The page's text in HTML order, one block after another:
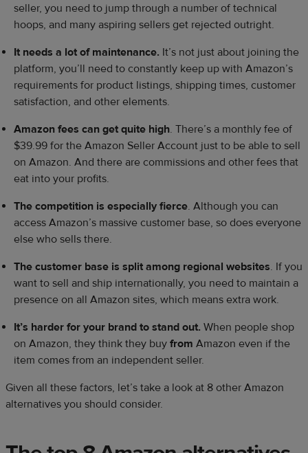
seller, you need to jump through a number of technical
hoops, and many aspiring sellers get rejected outright.
It needs a lot of maintenance. It’s not just about joining the
platform, you’ll need to constantly keep up with Amazon’s
requirements for product listings, shipping times, customer
satisfaction, and other elements.
Amazon fees can get quite high. There’s a monthly fee of
$39.99 for the Amazon Seller Account just to be able to sell
on Amazon. And there are commissions and other fees that
eat into your profits.
The competition is especially fierce. Although you can
access Amazon’s massive customer base, so does everyone
else who sells there.
The customer base is split among regional websites. If you
want to sell and ship internationally, you need to maintain a
presence on all Amazon sites, which means extra work.
It’s harder for your brand to stand out. When people shop
on Amazon, they think they buy from Amazon even if the
item comes from an independent seller.
Given all these factors, let’s take a look at 8 other Amazon
alternatives you should consider.